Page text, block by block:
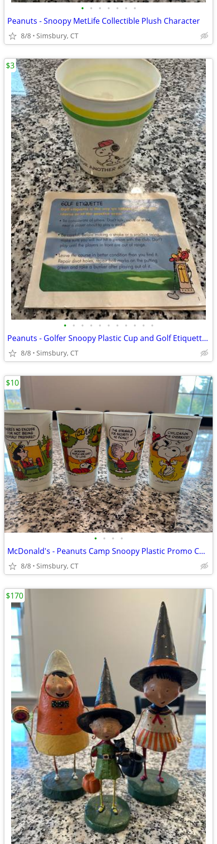
• • • • • • •
Peanuts - Snoopy MetLife Collectible Plush Character
8/8 Simsbury, CT
• • • • • • • • • • •
Peanuts - Golfer Snoopy Plastic Cup and Golf Etiquette Pamphlet
8/8 Simsbury, CT
$3
• • • •
McDonald's - Peanuts Camp Snoopy Plastic Promo Cups, 1983 (Set of 4)
8/8 Simsbury, CT
$10
$170